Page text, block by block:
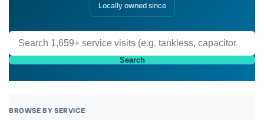
Locally owned since
Search
BROWSE BY SERVICE